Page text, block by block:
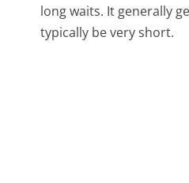
long waits. It generally
typically be very short.